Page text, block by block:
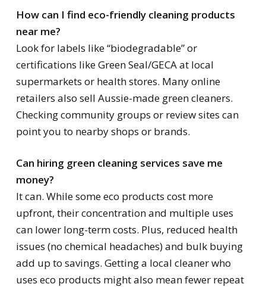
How can I find eco-friendly cleaning products
near me?
Look for labels like “biodegradable” or
certifications like Green Seal/GECA at local
supermarkets or health stores. Many online
retailers also sell Aussie-made green cleaners.
Checking community groups or review sites can
point you to nearby shops or brands.
Can hiring green cleaning services save me
money?
It can. While some eco products cost more
upfront, their concentration and multiple uses
can lower long-term costs. Plus, reduced health
issues (no chemical headaches) and bulk buying
add up to savings. Getting a local cleaner who
uses eco products might also mean fewer repeat